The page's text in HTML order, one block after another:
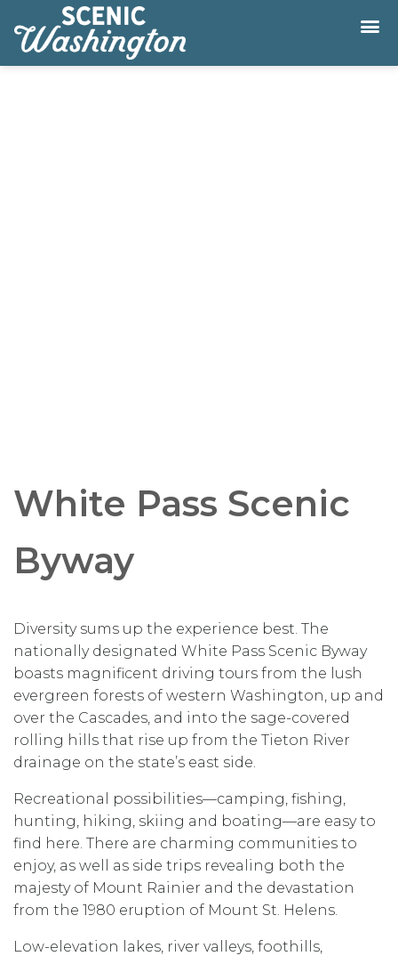
White Pass Scenic
Byway
Diversity sums up the experience best. The
nationally designated White Pass Scenic Byway
boasts magnificent driving tours from the lush
evergreen forests of western Washington, up and
over the Cascades, and into the sage-covered
rolling hills that rise up from the Tieton River
drainage on the state’s east side.
Recreational possibilities—camping, fishing,
hunting, hiking, skiing and boating—are easy to
find here. There are charming communities to
enjoy, as well as side trips revealing both the
majesty of Mount Rainier and the devastation
from the 1980 eruption of Mount St. Helens.
Low-elevation lakes, river valleys, foothills,